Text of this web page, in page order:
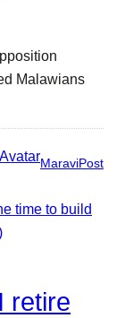
Malawians
MaraviPost
retire